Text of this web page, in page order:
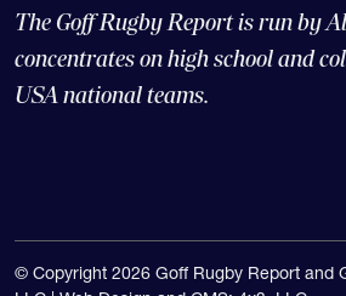
The Goff Rugby Report is run by
concentrates on high school and